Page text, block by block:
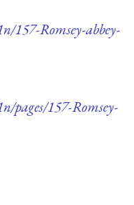
157-Romsey-abbey-
pages/157-Romsey-